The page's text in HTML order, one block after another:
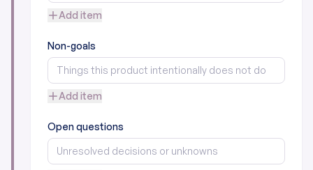
Add item
Non-goals
Add item
Open questions